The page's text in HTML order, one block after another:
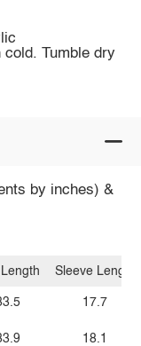
Tumble dry
by inches) &
Sleeve Length
17.7
18.1